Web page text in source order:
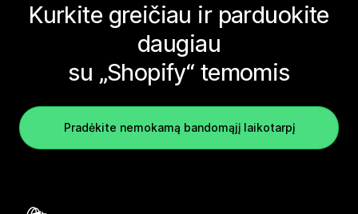
Kurkite greičiau ir parduokite
daugiau
su „Shopify“ temomis
Pradėkite nemokamą bandomąjį laikotarpį